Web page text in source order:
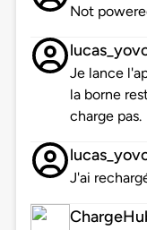
Not
Je lance
la borne
charge pas.
J'ai